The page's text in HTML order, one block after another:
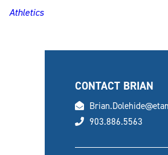
Athletics
CONTACT BRIAN
email
phone
903.886.5563